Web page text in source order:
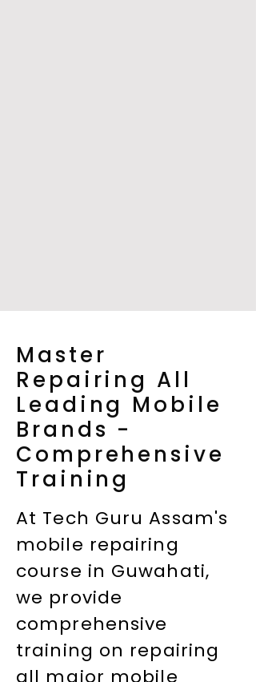
Master
Repairing All
Leading Mobile
Brands -
Comprehensive
Training
At Tech Guru Assam's
mobile repairing
course in Guwahati,
we provide
comprehensive
training on repairing
all major mobile